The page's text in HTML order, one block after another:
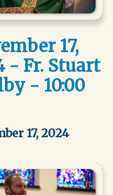
17,
- Fr. Stuart
- 10:00
17, 2024